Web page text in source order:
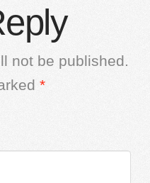
not be published.
*